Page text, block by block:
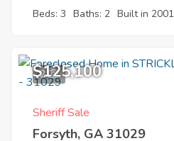
Beds: 3 Baths: 2 Built in 2001
2
$125,100
Sheriff Sale
Forsyth, GA 31029